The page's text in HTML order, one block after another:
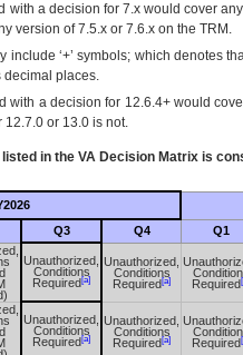
with a decision for 7.x would cover
version of 7.5.x or 7.6.x on the TRM.
include ‘+’ symbols; which denotes
decimal places.
with a decision for 12.6.4+ would
12.7.0 or 13.0 is not.
in the VA Decision Matrix is
Q3 Q4 Q1
Unauthorized,
Conditions
Required [a]
Unauthorized,
Conditions
Required [a]
Required
Unauthorized,
Conditions
Required [a]
Unauthorized,
Conditions
Required [a]
Required